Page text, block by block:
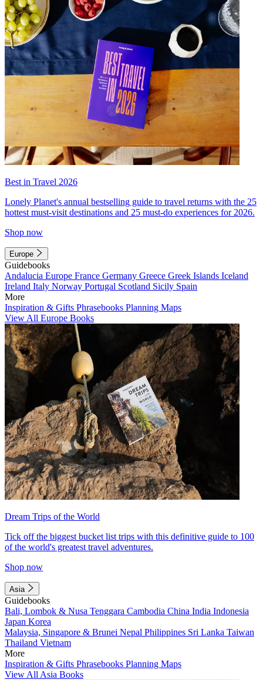
Best in Travel 2026
Lonely Planet's annual bestselling guide to travel returns with the 25
hottest must-visit destinations and 25 must-do experiences for 2026.
Shop now
Europe
Guidebooks
Andalucia Europe France Germany Greece Greek Islands Iceland
Ireland Italy Norway Portugal Scotland Sicily Spain
More
Inspiration & Gifts Phrasebooks Planning Maps
View All Europe Books
Dream Trips of the World
Tick off the biggest bucket list trips with this definitive guide to 100
of the world's greatest travel adventures.
Shop now
Asia
Guidebooks
Bali, Lombok & Nusa Tenggara Cambodia China India Indonesia
Japan Korea
Malaysia, Singapore & Brunei Nepal Philippines Sri Lanka Taiwan
Thailand Vietnam
More
Inspiration & Gifts Phrasebooks Planning Maps
View All Asia Books